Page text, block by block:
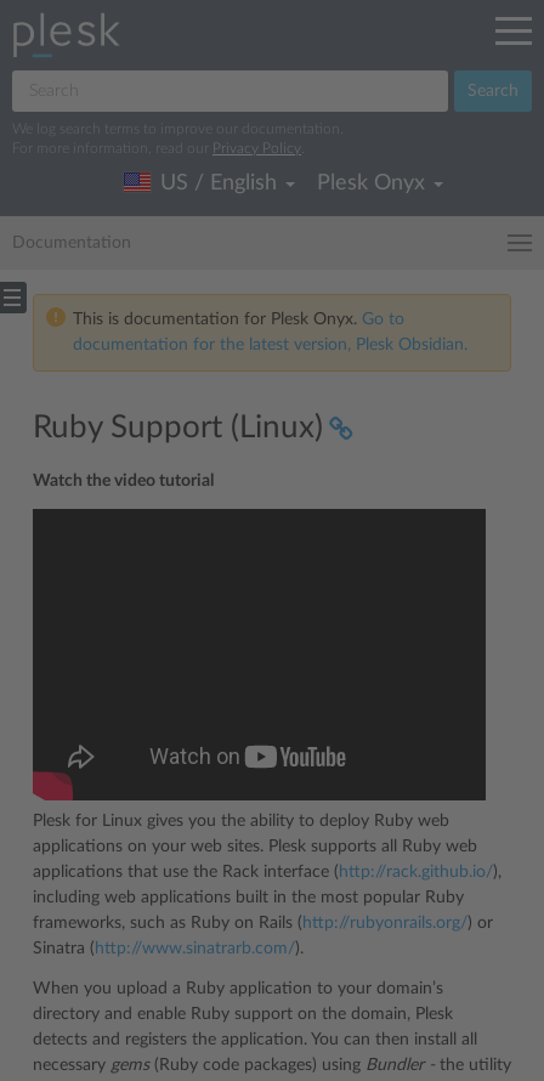
Search
We log search terms to improve our documentation.
For more information, read our
Privacy Policy
US / English Plesk Onyx
Documentation
This is documentation for Plesk Onyx. Go to
documentation for the latest version, Plesk Obsidian.
Ruby Support (Linux)
Watch the video tutorial
Plesk for Linux gives you the ability to deploy Ruby web
applications on your web sites. Plesk supports all Ruby web
applications that use the Rack interface ( http://rack.github.io/),
including web applications built in the most popular Ruby
frameworks, such as Ruby on Rails ( http://rubyonrails.org/) or
Sinatra ( http://www.sinatrarb.com/).
When you upload a Ruby application to your domain’s
directory and enable Ruby support on the domain, Plesk
detects and registers the application. You can then install all
necessary gems(Ruby code packages) using Bundler - the utility